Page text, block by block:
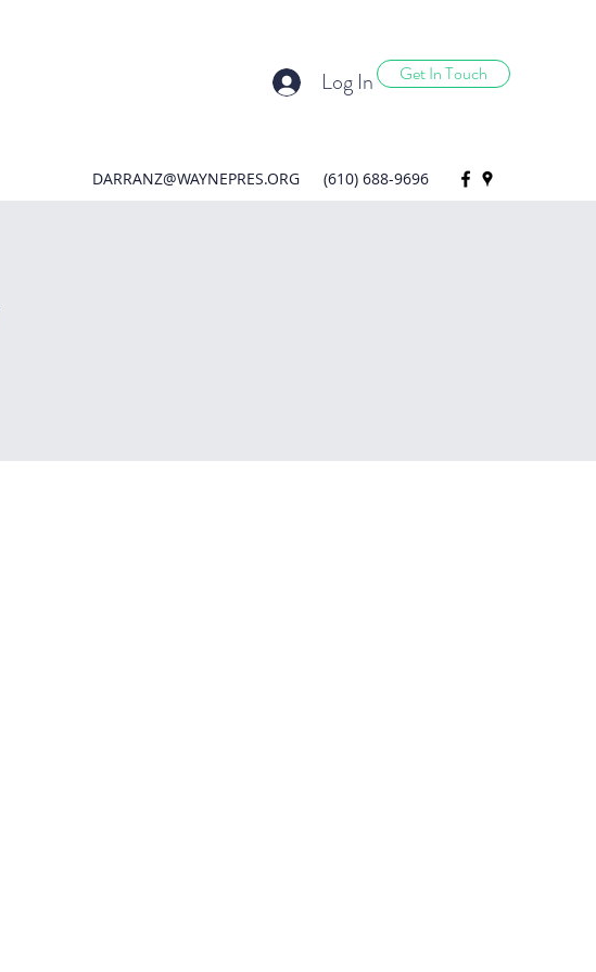
Get In Touch
Log In
DARRANZ@WAYNEPRES.ORG (610) 688-9696